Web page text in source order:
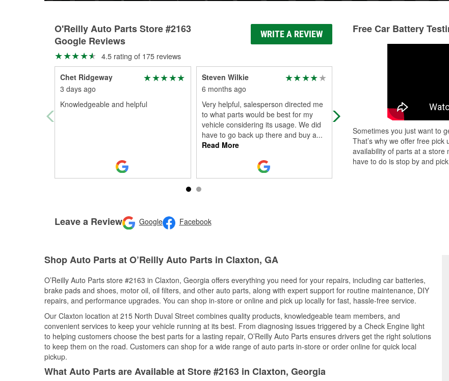
O'Reilly Auto Parts Store #2163
Google Reviews
WRITE A REVIEW
4.5 rating of 175 reviews
Chet Ridgeway
3 days ago
Knowledgeable and helpful
Steven Wilkie
6 months ago
Very helpful, salesperson directed me
to what parts would be best for my
vehicle considering its usage. We did
have to go back up there and buy a...
Read More
Alison, young lady who works
helped me with my purchase of a
different warranty and price
She r...Read More
Leave a Review Google Facebook
Free Car Battery
Sometimes you just want to
That’s why we offer free
availability of parts at a store
have to do is stop by and
Shop Auto Parts at O’Reilly Auto Parts in Claxton, GA
O’Reilly Auto Parts store #2163 in Claxton, Georgia offers everything you need for your repairs, including car batteries,
brake pads and shoes, motor oil, oil filters, and other auto parts, along with expert support for routine maintenance, DIY
repairs, and performance upgrades. You can shop in-store or online and pick up locally for fast, hassle-free service.
Our Claxton location at 215 North Duval Street combines quality products, knowledgeable team members, and
convenient services to keep your vehicle running at its best. From diagnosing issues triggered by a Check Engine light
to helping customers choose the best parts for a lasting repair, O’Reilly Auto Parts ensures drivers get the right solutions
to keep them on the road. Customers can shop for a wide range of auto parts in-store or order online for quick local
pickup.
What Auto Parts are Available at Store #2163 in Claxton, Georgia